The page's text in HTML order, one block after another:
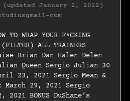
(updated January 2, 2022)
com
WRAP YOUR F*CKING
(FILTER) ALL TRAINERS
Brian Dan Halen Delen
Queen Sergio Julian 30
23, 2021 Sergio Mean &
March 29, 2021 Sergio
2021 BONUS DuShane’s